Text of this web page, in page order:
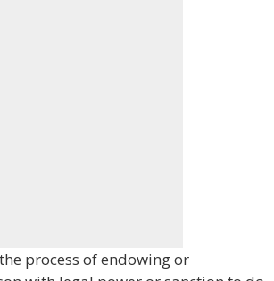
process of endowing or